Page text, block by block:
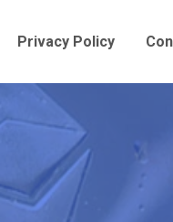
Privacy Policy